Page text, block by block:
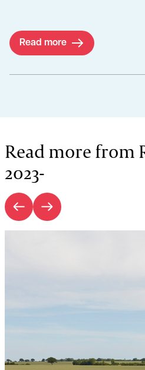
Read more
Read more from
2023-